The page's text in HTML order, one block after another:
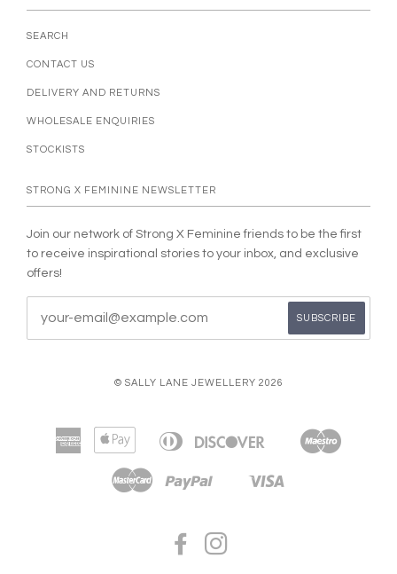
SEARCH
CONTACT US
DELIVERY AND RETURNS
WHOLESALE ENQUIRIES
STOCKISTS
STRONG X FEMININE NEWSLETTER
Join our network of Strong X Feminine friends to be the first
to receive inspirational stories to your inbox, and exclusive
offers!
© SALLY LANE JEWELLERY 2026
American Apple
Bancontact
Diners
Discover
Google
Ideal
Master
Paypal
Shopify
Unionpay
FACEBOOK